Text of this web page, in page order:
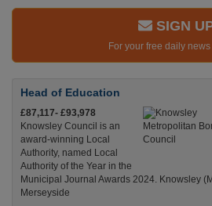
SIGN
For your free daily
Head of Education
£87,117- £93,978
Knowsley Council is an
award-winning Local
Authority, named Local
Authority of the Year in the
Municipal Journal Awards 2024. Knowsley
Merseyside